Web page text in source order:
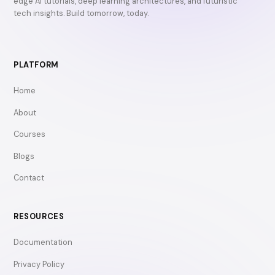
tech insights. Build tomorrow, today.
PLATFORM
Home
About
Courses
Blogs
Contact
RESOURCES
Documentation
Privacy Policy